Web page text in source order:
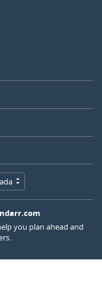
you plan ahead and